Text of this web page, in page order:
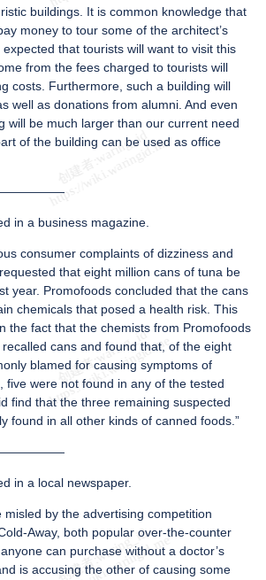
buildings. It is common knowledge that
money to tour some of the architect’s
that tourists will want to visit this
from the fees charged to tourists will
costs. Furthermore, such a building will
well as donations from alumni. And even
will be much larger than our current need
of the building can be used as office
in a business magazine.
consumer complaints of dizziness and
that eight million cans of tuna be
year. Promofoods concluded that the cans
chemicals that posed a health risk. This
the fact that the chemists from Promofoods
cans and found that, of the eight
blamed for causing symptoms of
five were not found in any of the tested
find that the three remaining suspected
found in all other kinds of canned foods.”
in a local newspaper.
misled by the advertising competition
Away, both popular over-the-counter
can purchase without a doctor’s
is accusing the other of causing some